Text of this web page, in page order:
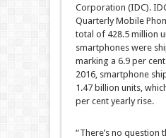
Corporation (IDC).
Quarterly Mobile
total of 428.5 million
smartphones were
marking a 6.9 per
2016, smartphone
1.47 billion units,
per cent yearly rise.
“There’s no question